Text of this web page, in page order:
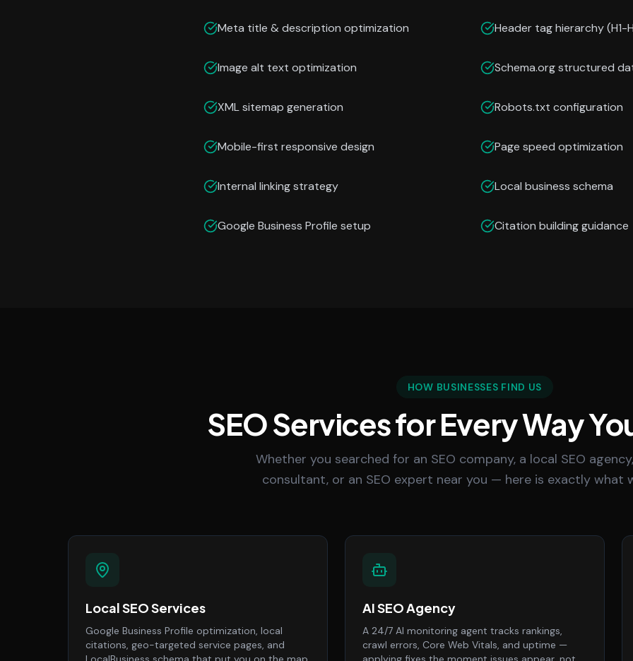
Meta title & description optimization Header tag hierarchy (H1-
Image alt text optimization Schema.org structured
XML sitemap generation Robots.txt configuration
Mobile-first responsive design Page speed optimization
Internal linking strategy Local business schema
Google Business Profile setup Citation building guidance
HOW BUSINESSES FIND US
SEO Services for Every Way
Whether you searched for an SEO company, a local SEO
consultant, or an SEO expert near you — here is exactly what
Local SEO Services
Google Business Profile optimization, local
citations, geo-targeted service pages, and
AI SEO Agency
A 24/7 AI monitoring agent tracks rankings,
crawl errors, Core Web Vitals, and uptime —